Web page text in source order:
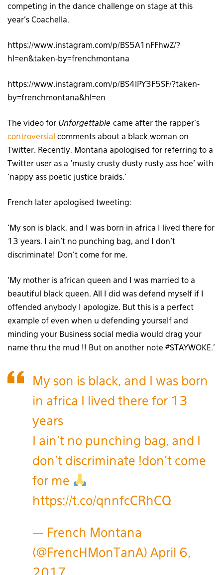
competing in the dance challenge on stage at this
year’s Coachella.
https://www.instagram.com/p/BS5A1nFFhwZ/?
hl=en&taken-by=frenchmontana
https://www.instagram.com/p/BS4lPY3F5SF/?taken-
by=frenchmontana&hl=en
The video for Unforgettable came after the rapper’s
controversial comments about a black woman on
Twitter. Recently, Montana apologised for referring to a
Twitter user as a ‘musty crusty dusty rusty ass hoe’ with
‘nappy ass poetic justice braids.’
French later apologised tweeting:
‘My son is black, and I was born in africa I lived there for
13 years. I ain’t no punching bag, and I don’t
discriminate! Don’t come for me.
‘My mother is african queen and I was married to a
beautiful black queen. All I did was defend myself if I
offended anybody I apologize. But this is a perfect
example of even when u defending yourself and
minding your Business social media would drag your
name thru the mud !! But on another note #STAYWOKE.’
My son is black, and I was born
in africa I lived there for 13
years
I ain't no punching bag, and I
don't discriminate !don't come
for me
https://t.co/qnnfcCRhCQ
— French Montana
(@FrencHMonTanA) April 6,